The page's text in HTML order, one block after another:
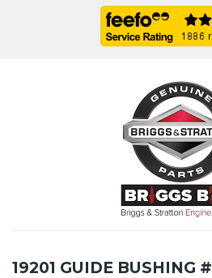
19201 GUIDE BUSHING #